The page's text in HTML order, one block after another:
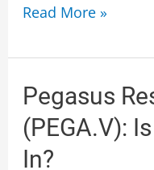
Read More »
Pegasus
(PEGA.V):
In?
Pegasus
Resources
(PEGA.V):
Is